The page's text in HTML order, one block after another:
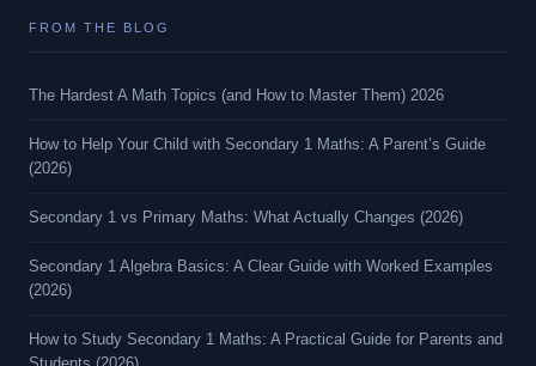
FROM THE BLOG
The Hardest A Math Topics (and How to Master Them) 2026
How to Help Your Child with Secondary 1 Maths: A Parent’s Guide
(2026)
Secondary 1 vs Primary Maths: What Actually Changes (2026)
Secondary 1 Algebra Basics: A Clear Guide with Worked Examples
(2026)
How to Study Secondary 1 Maths: A Practical Guide for Parents and